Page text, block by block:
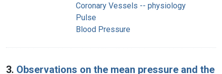
Coronary Vessels -- physiology
Pulse
Blood Pressure
3. Observations on the mean pressure and the